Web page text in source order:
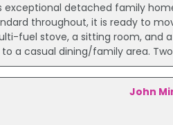
exceptional detached family
throughout, it is ready to
fuel stove, a sitting room, and
a casual dining/family area. Two
John